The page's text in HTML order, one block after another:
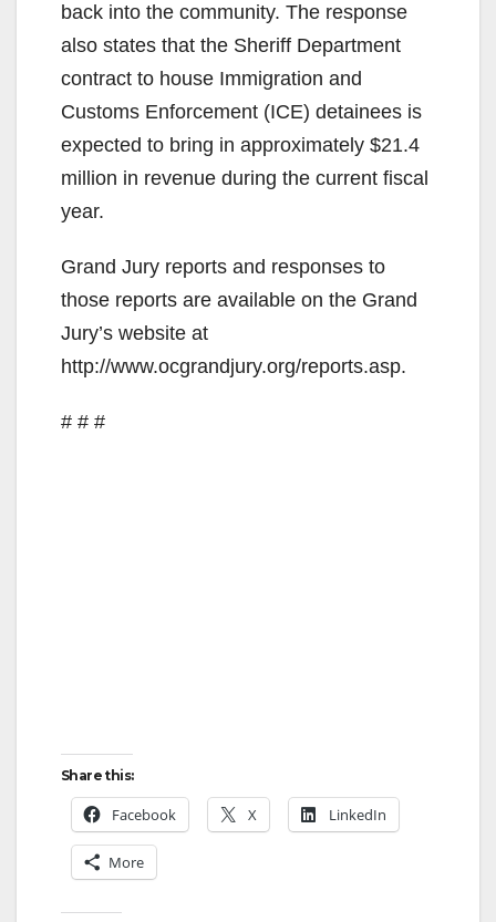
back into the community. The response
also states that the Sheriff Department
contract to house Immigration and
Customs Enforcement (ICE) detainees is
expected to bring in approximately $21.4
million in revenue during the current fiscal
year.
Grand Jury reports and responses to
those reports are available on the Grand
Jury’s website at
http://www.ocgrandjury.org/reports.asp.
# # #
Share this:
Facebook X LinkedIn
More